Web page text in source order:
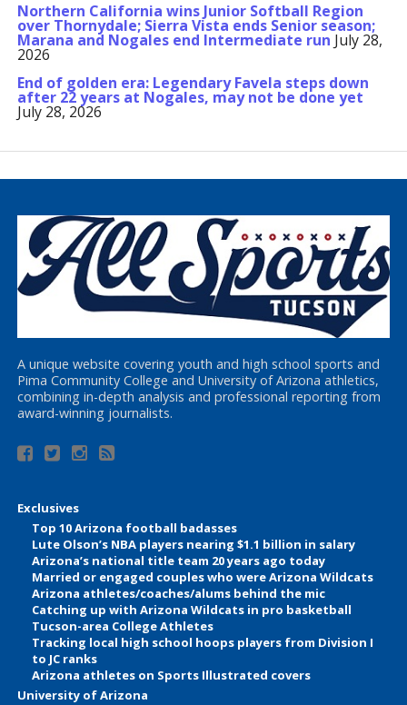
Northern California wins Junior Softball Region
over Thornydale; Sierra Vista ends Senior season;
Marana and Nogales end Intermediate run July 28,
2026
End of golden era: Legendary Favela steps down
after 22 years at Nogales, may not be done yet
July 28, 2026
A unique website covering youth and high school sports and
Pima Community College and University of Arizona athletics,
combining in-depth analysis and professional reporting from
award-winning journalists.
Exclusives
Top 10 Arizona football badasses
Lute Olson’s NBA players nearing $1.1 billion in salary
Arizona’s national title team 20 years ago today
Married or engaged couples who were Arizona Wildcats
Arizona athletes/coaches/alums behind the mic
Catching up with Arizona Wildcats in pro basketball
Tucson-area College Athletes
Tracking local high school hoops players from Division I
to JC ranks
Arizona athletes on Sports Illustrated covers
University of Arizona